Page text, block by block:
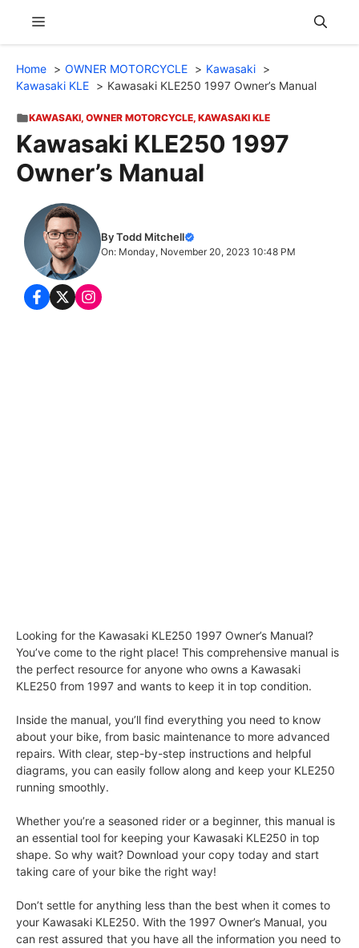
content
Menu
Home OWNER MOTORCYCLE
Kawasaki
Kawasaki KLE
Kawasaki KLE250 1997 Owner’s Manual
KAWASAKI, OWNER MOTORCYCLE, KAWASAKI KLE
Kawasaki KLE250 1997
Owner’s Manual
By Todd Mitchell
On: Monday, November 20, 2023 10:48 PM
Looking for the Kawasaki KLE250 1997 Owner’s Manual?
You’ve come to the right place! This comprehensive manual is
the perfect resource for anyone who owns a Kawasaki
KLE250 from 1997 and wants to keep it in top condition.
Inside the manual, you’ll find everything you need to know
about your bike, from basic maintenance to more advanced
repairs. With clear, step-by-step instructions and helpful
diagrams, you can easily follow along and keep your KLE250
running smoothly.
Whether you’re a seasoned rider or a beginner, this manual is
an essential tool for keeping your Kawasaki KLE250 in top
shape. So why wait? Download your copy today and start
taking care of your bike the right way!
Don’t settle for anything less than the best when it comes to
your Kawasaki KLE250. With the 1997 Owner’s Manual, you
can rest assured that you have all the information you need to